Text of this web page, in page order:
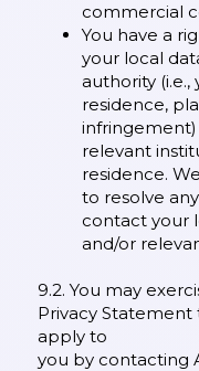
commercial
You have a
your local
authority
residence,
relevant
residence.
to resolve
contact your
and/or
9.2. You may
Privacy
apply to
you by contacting